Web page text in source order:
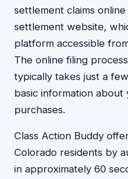
settlement claims
settlement website,
platform accessible
The online filing
typically takes just a
basic information
purchases.
Class Action Buddy
Colorado residents by
in approximately 60